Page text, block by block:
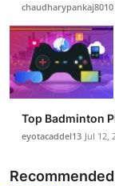
chaudharypankaj8010
Top Badminton
eyotacaddel13 Jul 12,